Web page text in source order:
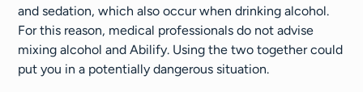
and sedation, which also occur when drinking alcohol.
For this reason, medical professionals do not advise
mixing alcohol and Abilify. Using the two together could
put you in a potentially dangerous situation.